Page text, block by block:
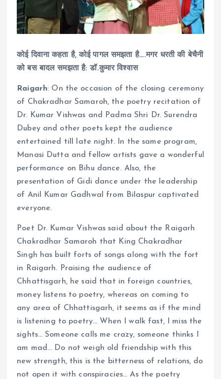
कोई दिवाना कहता है, कोई पागल समझता है….मगर धरती की बेचैनी
को बस बादल समझता है: डॉ.कुमार विश्वास
Raigarh: On the occasion of the closing ceremony
of Chakradhar Samaroh, the poetry recitation of
Dr. Kumar Vishwas and Padma Shri Dr. Surendra
Dubey and other poets kept the audience
entertained till late night. In the same program,
Manasi Dutta and fellow artists gave a wonderful
performance on Bihu dance. Also, the
presentation of Gidi dance under the leadership
of Anil Kumar Gadhwal from Bilaspur captivated
everyone.
Poet Dr. Kumar Vishwas said about the Raigarh
Chakradhar Samaroh that King Chakradhar
Singh has built forts of songs along with the fort
in Raigarh. Praising the audience of
Chhattisgarh, he said that in foreign countries,
money listens to poetry, whereas on coming to
any area of ​​Chhattisgarh, it seems as if the mind
is listening to poetry… When I walk fast, I miss the
sights… Someone calls me crazy, someone thinks I
am mad… Do not weigh old friendship with this
new strength, this is the bitterness of relations, do
not open it with conspiracies… As the poetry